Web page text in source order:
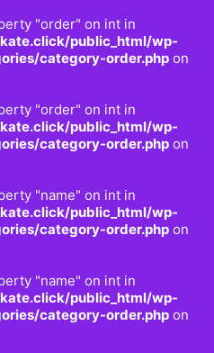
"order" on int in
public_html/wp-
category-order.php on
"order" on int in
public_html/wp-
category-order.php on
"name" on int in
public_html/wp-
category-order.php on
"name" on int in
public_html/wp-
category-order.php on